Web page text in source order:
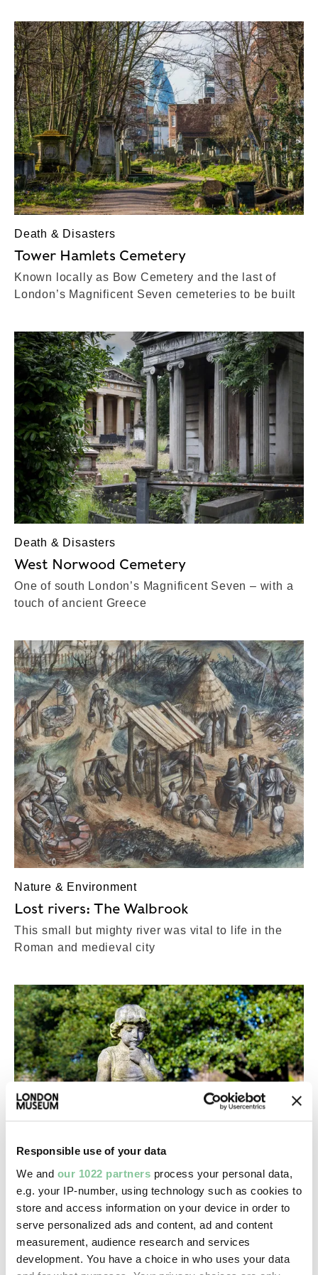
Responsible use of your data
We and our 1022 partners process your personal data,
e.g. your IP-number, using technology such as cookies to
store and access information on your device in order to
serve personalized ads and content, ad and content
measurement, audience research and services
development. You have a choice in who uses your data
Death & Disasters
Tower Hamlets Cemetery
Known locally as Bow Cemetery and the last of
London’s Magnificent Seven cemeteries to be built
Death & Disasters
West Norwood Cemetery
One of south London’s Magnificent Seven – with a
touch of ancient Greece
Nature & Environment
Lost rivers: The Walbrook
This small but mighty river was vital to life in the
Roman and medieval city
Death & Disasters
City of London Cemetery & Crematorium
This Newham cemetery is one of the country’s
biggest